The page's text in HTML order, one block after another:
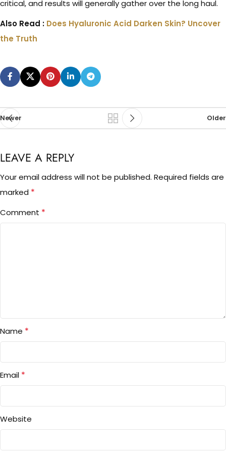
critical, and results will generally gather over the long haul.
Also Read : Does Hyaluronic Acid Darken Skin? Uncover
the Truth
Newer Older
LEAVE A REPLY
Your email address will not be published. Required fields are
marked *
Comment *
Name *
Email *
Website